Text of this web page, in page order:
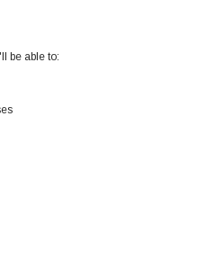
be able to: